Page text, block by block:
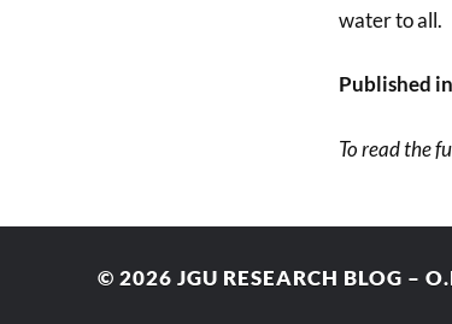
water to all.
Published
To read the
© 2026 JGU RESEARCH BLOG –